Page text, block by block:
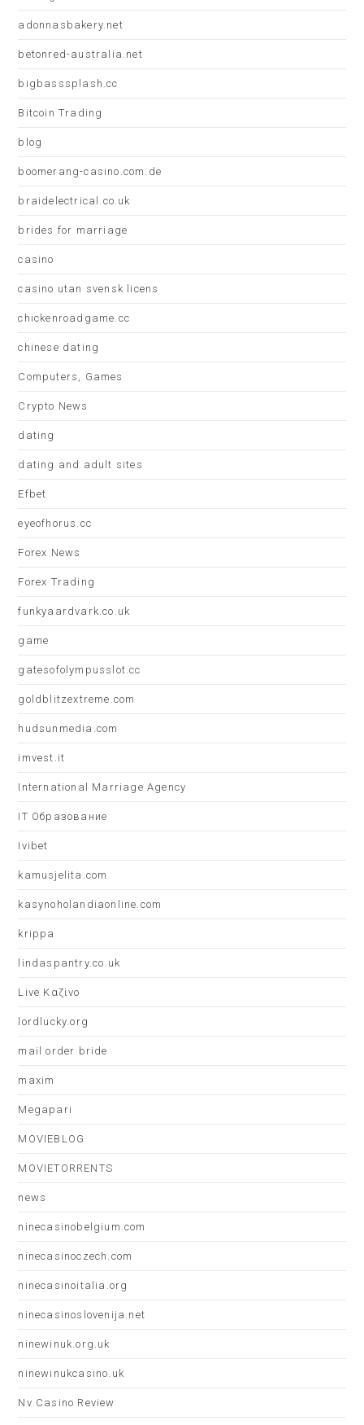
adonnasbakery.net
betonred-australia.net
bigbasssplash.cc
Bitcoin Trading
blog
boomerang-casino.com.de
braidelectrical.co.uk
brides for marriage
casino
casino utan svensk licens
chickenroadgame.cc
chinese dating
Computers, Games
Crypto News
dating
dating and adult sites
Efbet
eyeofhorus.cc
Forex News
Forex Trading
funkyaardvark.co.uk
game
gatesofolympusslot.cc
goldblitzextreme.com
hudsunmedia.com
imvest.it
International Marriage Agency
IT Образование
Ivibet
kamusjelita.com
kasynoholandiaonline.com
krippa
lindaspantry.co.uk
Live Καζίνο
lordlucky.org
mail order bride
maxim
Megapari
MOVIEBLOG
MOVIETORRENTS
news
ninecasinobelgium.com
ninecasinoczech.com
ninecasinoitalia.org
ninecasinoslovenija.net
ninewinuk.org.uk
ninewinukcasino.uk
Nv Casino Review